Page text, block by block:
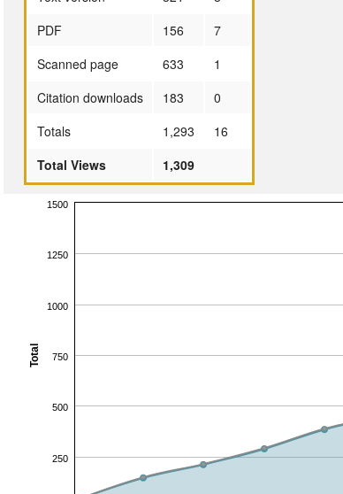
PDF
156
7
Scanned page
633
1
Citation downloads
183
0
Totals
1,293
16
Total Views
1,309
Total
250
500
750
1000
1250
1500